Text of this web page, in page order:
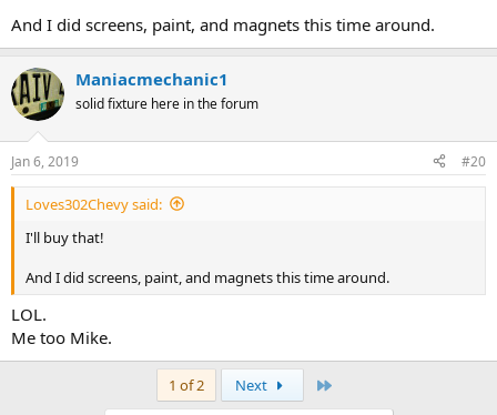
And I did screens, paint, and magnets this time around.
Maniacmechanic1
solid fixture here in the forum
Jan 6, 2019 #20
Loves302Chevy said:
I'll buy that!
And I did screens, paint, and magnets this time around.
LOL.
Me too Mike.
1 of 2 Next